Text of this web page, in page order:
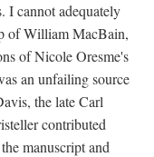
I cannot adequately
of William MacBain,
of Nicole Oresme's
an unfailing source
the late Carl
contributed
manuscript and